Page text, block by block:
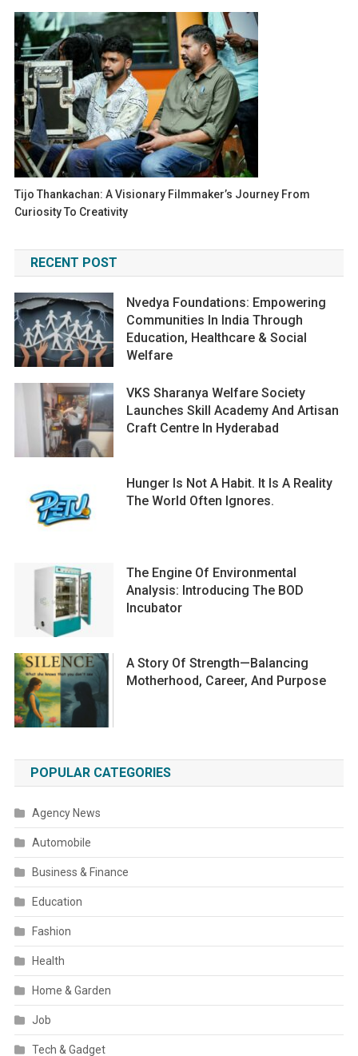
Tijo Thankachan: A Visionary Filmmaker’s Journey From
Curiosity To Creativity
RECENT POST
Nvedya Foundations: Empowering
Communities In India Through
Education, Healthcare & Social
Welfare
VKS Sharanya Welfare Society
Launches Skill Academy And Artisan
Craft Centre In Hyderabad
Hunger Is Not A Habit. It Is A Reality
The World Often Ignores.
The Engine Of Environmental
Analysis: Introducing The BOD
Incubator
A Story Of Strength—Balancing
Motherhood, Career, And Purpose
POPULAR CATEGORIES
Agency News
Automobile
Business & Finance
Education
Fashion
Health
Home & Garden
Job
Tech & Gadget